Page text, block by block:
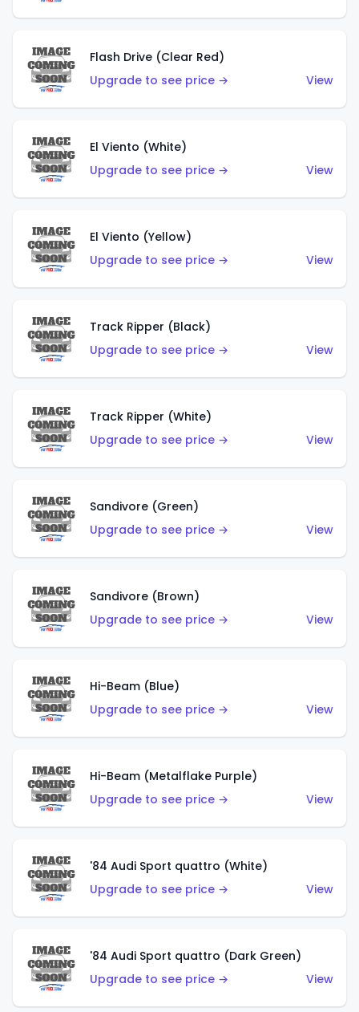
Flash Drive (Clear Red)
Upgrade to see price →
View
El Viento (White)
Upgrade to see price →
View
El Viento (Yellow)
Upgrade to see price →
View
Track Ripper (Black)
Upgrade to see price →
View
Track Ripper (White)
Upgrade to see price →
View
Sandivore (Green)
Upgrade to see price →
View
Sandivore (Brown)
Upgrade to see price →
View
Hi-Beam (Blue)
Upgrade to see price →
View
Hi-Beam (Metalflake Purple)
Upgrade to see price →
View
'84 Audi Sport quattro (White)
Upgrade to see price →
View
'84 Audi Sport quattro (Dark Green)
Upgrade to see price →
View